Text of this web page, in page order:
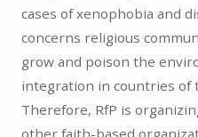
cases of xenophobia and
concerns religious
grow and poison the
integration in countries of
Therefore, RfP is